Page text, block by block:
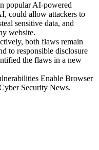
popular AI-powered
could allow attackers to
sensitive data, and
website.
both flaws remain
to responsible disclosure
the flaws in a new
Enable Browser
Security News.